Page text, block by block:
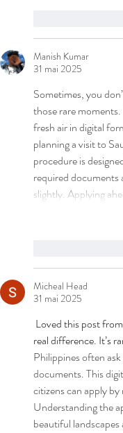
Manish Kumar
31 mai 2025
Sometimes, you
those rare
fresh air in digital
planning a visit to
procedure is
required documents
slightly. Applying
Micheal Head
31 mai 2025
Loved this post
real difference. It’s
Philippines often
documents. This
citizens can apply
Understanding the
beautiful